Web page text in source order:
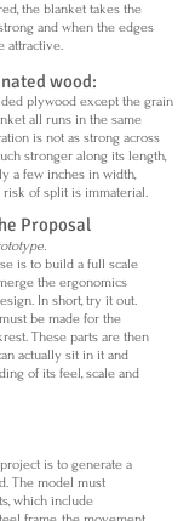
the blanket takes the
and when the edges
attractive.
wood:
plywood except the grain
all runs in the same
is not as strong across
stronger along its length,
a few inches in width,
of split is immaterial.
Proposal
is to build a full scale
the ergonomics
In short, try it out.
be made for the
These parts are then
actually sit in it and
of its feel, scale and
is to generate a
The model must
which include